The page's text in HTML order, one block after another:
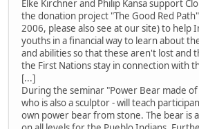
Elke Kirchner and Philip Kansa support
the donation project "The Good Red
2006, please also see at our site) to help
youths in a financial way to learn about
and abilities so that these aren't lost and
the First Nations stay in connection with
[...]
During the seminar "Power Bear made of
who is also a sculptor - will teach
own power bear from stone. The bear is